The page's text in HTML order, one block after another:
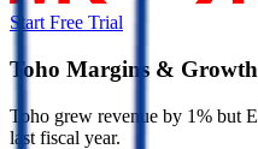
Start Free Trial
Toho Margins & Growth
Toho grew revenue by 1% but
last fiscal year.